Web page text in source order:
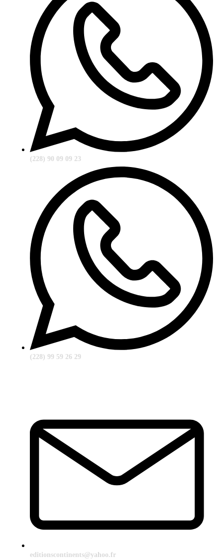
(228) 90 09 09 23
(228) 99 59 26 29
editionscontinents@yahoo.fr